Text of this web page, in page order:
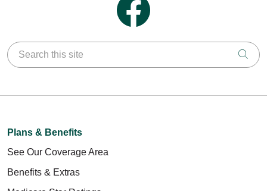
Follow us on Facebook
Search this site
Plans & Benefits
See Our Coverage Area
Benefits & Extras